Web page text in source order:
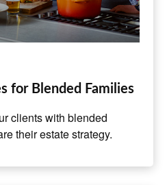
for Blended Families
clients with blended
their estate strategy.